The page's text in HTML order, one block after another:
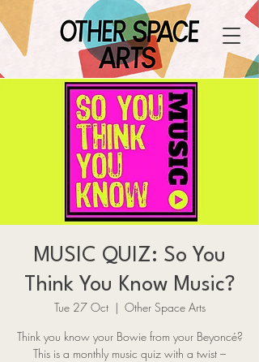
MUSIC QUIZ: So You
Think You Know Music?
Tue 27 Oct
  |
Other Space Arts
Think you know your Bowie from your Beyoncé?
This is a monthly music quiz with a twist –